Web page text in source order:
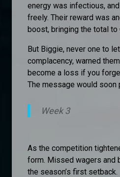
energy was infectious,
freely. Their reward was
boost, bringing the total
But Biggie, never one to
complacency, warned
become a loss if you
The message would soon
Week 3
As the competition
form. Missed wagers and
the season’s first